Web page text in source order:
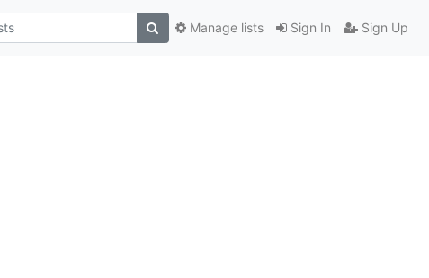
Sign In Sign Up
Manage lists